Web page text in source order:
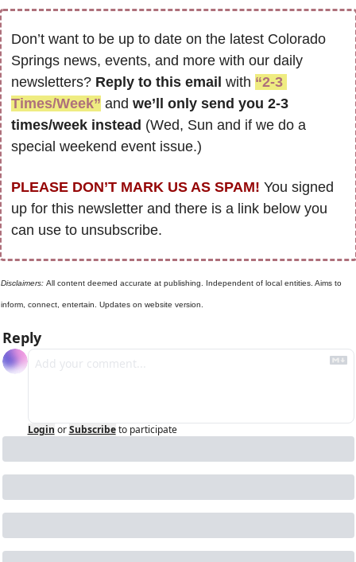
Don’t want to be up to date on the latest Colorado
Springs news, events, and more with our daily
newsletters? Reply to this email with “2-3
Times/Week” and we’ll only send you 2-3
times/week instead (Wed, Sun and if we do a
special weekend event issue.)
PLEASE DON’T MARK US AS SPAM! You signed
up for this newsletter and there is a link below you
can use to unsubscribe.
Disclaimers: All content deemed accurate at publishing. Independent of local entities. Aims to
inform, connect, entertain. Updates on website version.
Reply
Login or Subscribe to participate